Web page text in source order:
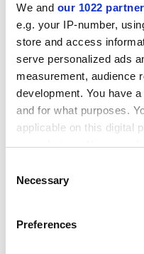
We and our 1022
e.g. your IP-number,
store and access
serve personalized ads
measurement, audience
development. You have
and for what purposes.
applicable on this digital
your choices. You can
the Privacy trigger icon.
Collect
Selection
Necessary
Preferences
information to be set
An independent
education colleges
be ready in September,
been a fall in staff